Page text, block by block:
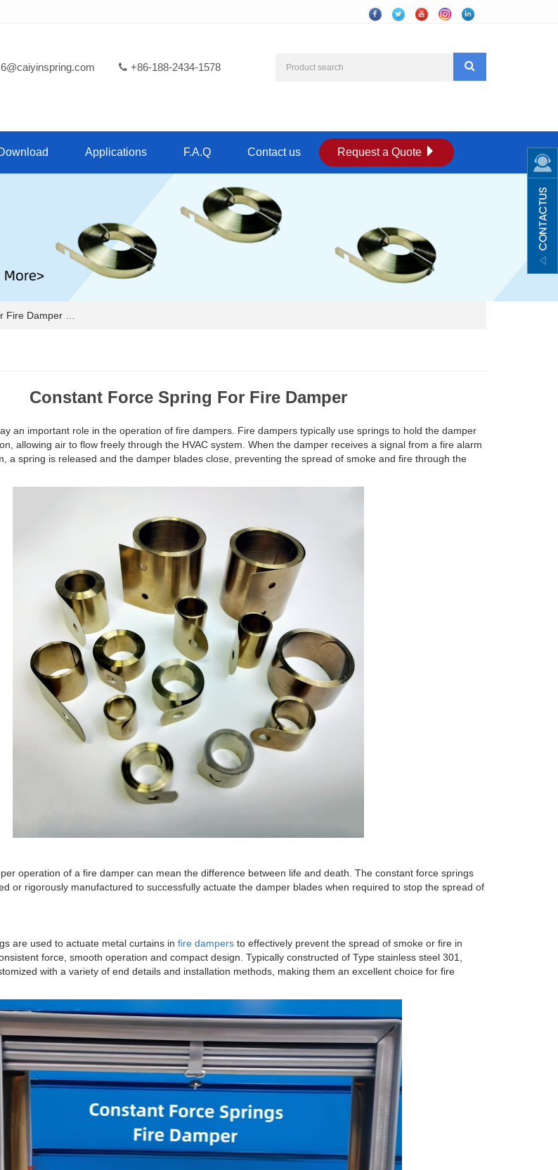
+86-188-2434-1578
Applications F.A.Q Contact us Request a Quote
Fire Damper …
Constant Force Spring For Fire Damper
an important role in the operation of fire dampers. Fire dampers typically use springs to hold the damper
allowing air to flow freely through the HVAC system. When the damper receives a signal from a fire alarm
a spring is released and the damper blades close, preventing the spread of smoke and fire through the
operation of a fire damper can mean the difference between life and death. The constant force springs
or rigorously manufactured to successfully actuate the damper blades when required to stop the spread of
are used to actuate metal curtains in fire dampersto effectively prevent the spread of smoke or fire in
force, smooth operation and compact design. Typically constructed of Type stainless steel 301,
with a variety of end details and installation methods, making them an excellent choice for fire